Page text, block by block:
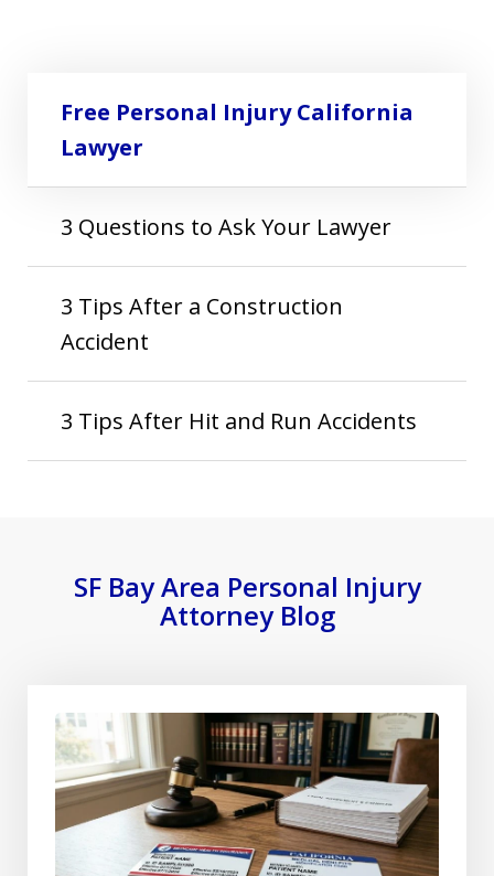
Free Personal Injury California
Lawyer
3 Questions to Ask Your Lawyer
3 Tips After a Construction
Accident
3 Tips After Hit and Run Accidents
SF Bay Area Personal Injury
Attorney Blog